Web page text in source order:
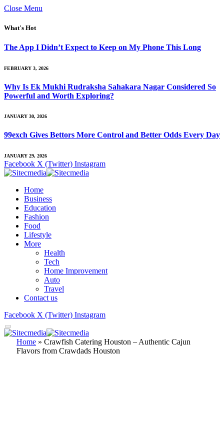
Close Menu
What's Hot
The App I Didn’t Expect to Keep on My Phone This Long
FEBRUARY 3, 2026
Why Is Ek Mukhi Rudraksha Sahakara Nagar Considered So
Powerful and Worth Exploring?
JANUARY 30, 2026
99exch Gives Bettors More Control and Better Odds Every Day
JANUARY 29, 2026
Facebook X (Twitter) Instagram
Home
Business
Education
Fashion
Food
Lifestyle
More
Health
Tech
Home Improvement
Auto
Travel
Contact us
Facebook X (Twitter) Instagram
Home » Crawfish Catering Houston – Authentic Cajun
Flavors from Crawdads Houston